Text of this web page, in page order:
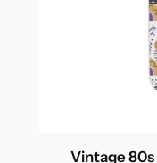
Vintage